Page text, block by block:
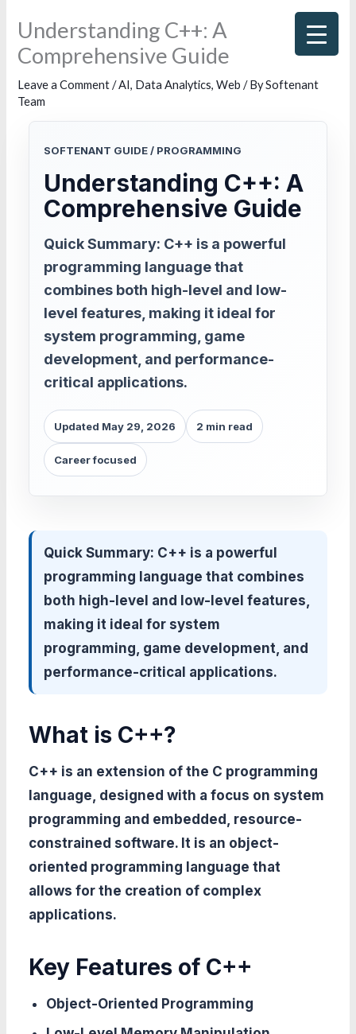
content
Understanding C++: A
Comprehensive Guide
Leave a Comment /AI, Data Analytics,Web / BySoftenant
Team
SOFTENANT GUIDE / PROGRAMMING
Understanding C++: A
Comprehensive Guide
Quick Summary: C++ is a powerful
programming language that
combines both high-level and low-
level features, making it ideal for
system programming, game
development, and performance-
critical applications.
Updated May 29, 2026 2 min read
Career focused
Quick Summary: C++ is a powerful
programming language that combines
both high-level and low-level features,
making it ideal for system
programming, game development, and
performance-critical applications.
What is C++?
C++ is an extension of the C programming
language, designed with a focus on system
programming and embedded, resource-
constrained software. It is an object-
oriented programming language that
allows for the creation of complex
applications.
Key Features of C++
Object-Oriented Programming